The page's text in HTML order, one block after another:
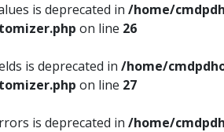
is deprecated in /home/
on line 26
is deprecated in /home/
on line 27
is deprecated in /home/